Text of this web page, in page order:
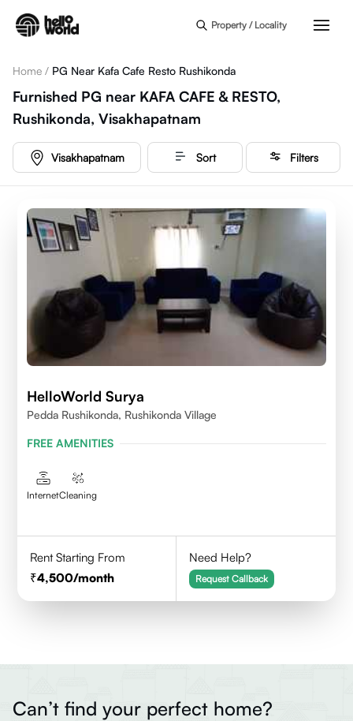
Property / Locality
Home / PG Near Kafa Cafe Resto Rushikonda
Furnished PG near KAFA CAFE & RESTO,
Rushikonda, Visakhapatnam
Visakhapatnam Sort Filters
HelloWorld Surya
Pedda Rushikonda, Rushikonda Village
FREE AMENITIES
InternetCleaning
Rent Starting From
4,500/month
Need Help?
Request Callback
Can’t find your perfect home?